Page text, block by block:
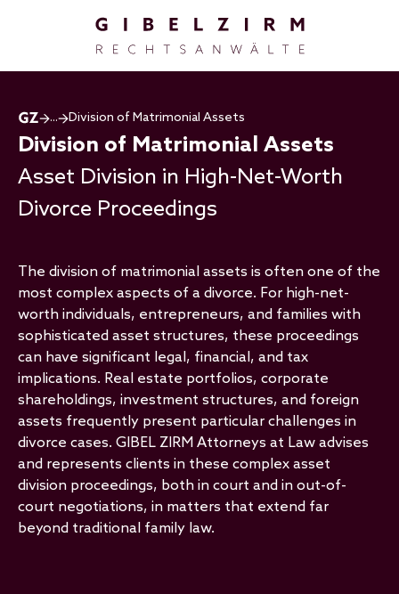
... Division of Matrimonial Assets
Division of Matrimonial Assets
Asset Division in High-Net-Worth
Divorce Proceedings
The division of matrimonial assets is often one of the
most complex aspects of a divorce. For high-net-
worth individuals, entrepreneurs, and families with
sophisticated asset structures, these proceedings
can have significant legal, financial, and tax
implications. Real estate portfolios, corporate
shareholdings, investment structures, and foreign
assets frequently present particular challenges in
divorce cases. GIBEL ZIRM Attorneys at Law advises
and represents clients in these complex asset
division proceedings, both in court and in out-of-
court negotiations, in matters that extend far
beyond traditional family law.